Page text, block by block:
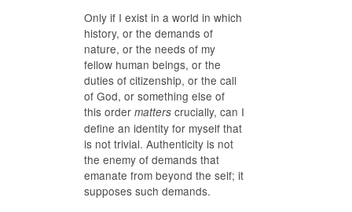
Only if I exist in a world in which
history, or the demands of
nature, or the needs of my
fellow human beings, or the
duties of citizenship, or the call
of God, or something else of
this order matterscrucially, can I
define an identity for myself that
is not trivial. Authenticity is not
the enemy of demands that
emanate from beyond the self; it
supposes such demands.